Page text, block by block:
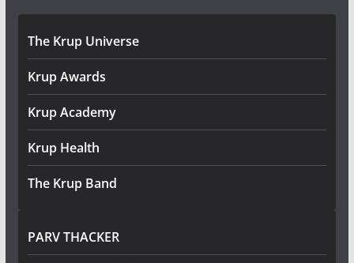
The Krup Universe
Krup Awards
Krup Academy
Krup Health
The Krup Band
PARV THACKER